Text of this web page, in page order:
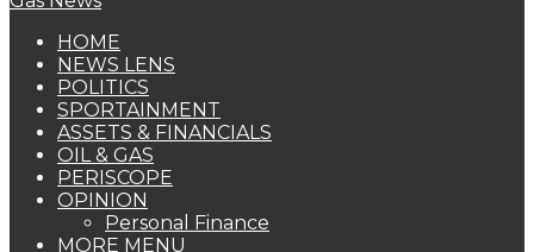
HOME
NEWS LENS
POLITICS
SPORTAINMENT
ASSETS & FINANCIALS
OIL & GAS
PERISCOPE
OPINION
Personal Finance
MORE MENU